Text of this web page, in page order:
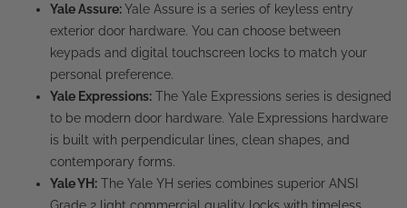
Yale Assure:Yale Assure is a series of keyless entry
exterior door hardware. You can choose between
keypads and digital touchscreen locks to match your
personal preference.
Yale Expressions: The Yale Expressions series is designed
to be modern door hardware. Yale Expressions hardware
is built with perpendicular lines, clean shapes, and
contemporary forms.
Yale YH: The Yale YH series combines superior ANSI